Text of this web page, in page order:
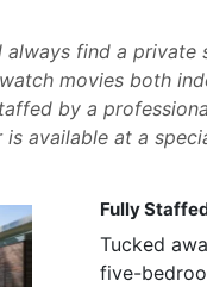
always find a
movies both
by a
available at a
Fully
Tucked
five-